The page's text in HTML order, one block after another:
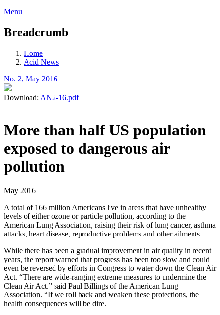
Menu
Breadcrumb
Home
Acid News
No. 2, May 2016
Download: AN2-16.pdf
More than half US population
exposed to dangerous air
pollution
May 2016
A total of 166 million Americans live in areas that have unhealthy
levels of either ozone or particle pollution, according to the
American Lung Association, raising their risk of lung cancer, asthma
attacks, heart disease, reproductive problems and other ailments.
While there has been a gradual improvement in air quality in recent
years, the report warned that progress has been too slow and could
even be reversed by efforts in Congress to water down the Clean Air
Act. “There are wide-ranging extreme measures to undermine the
Clean Air Act,” said Paul Billings of the American Lung
Association. “If we roll back and weaken these protections, the
health consequences will be dire.